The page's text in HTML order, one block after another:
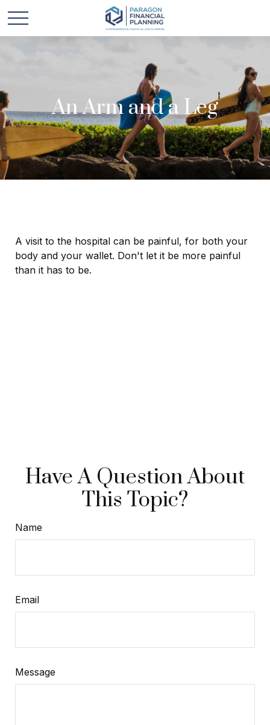
An Arm and a Leg
A visit to the hospital can be painful, for both your
body and your wallet. Don't let it be more painful
than it has to be.
Have A Question About
This Topic?
Name
Email
Message